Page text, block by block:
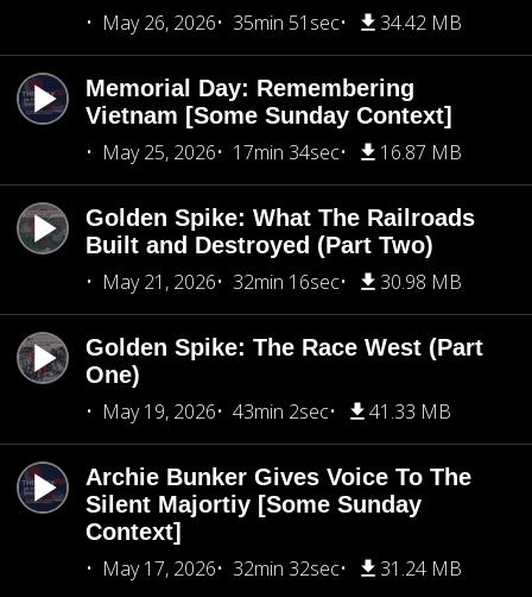
May 26, 2026
35min 51sec 34.42 MB
Memorial Day: Remembering
Vietnam [Some Sunday Context]
May 25, 2026
17min 34sec 16.87 MB
Golden Spike: What The Railroads
Built and Destroyed (Part Two)
May 21, 2026
32min 16sec 30.98 MB
Golden Spike: The Race West (Part
One)
May 19, 2026
43min 2sec 41.33 MB
Archie Bunker Gives Voice To The
Silent Majortiy [Some Sunday
Context]
May 17, 2026
32min 32sec 31.24 MB